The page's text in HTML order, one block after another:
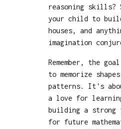
reasoning skills?
your child to
houses, and
imagination
Remember, the
to memorize
patterns. It's
a love for
building a strong
for future